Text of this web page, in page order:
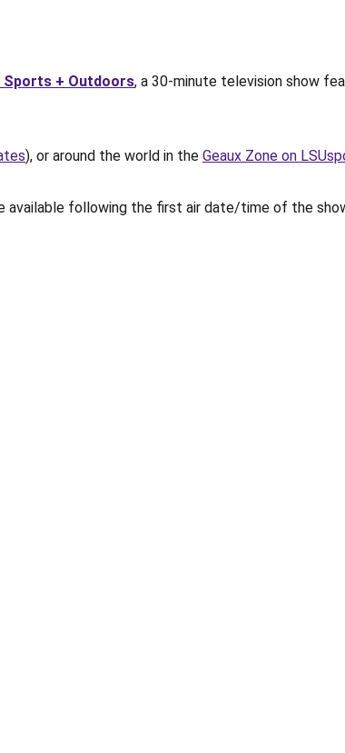
Sports + Outdoors, a 30-minute television show
), or around the world in the Geaux Zone on
available following the first air date/time of the